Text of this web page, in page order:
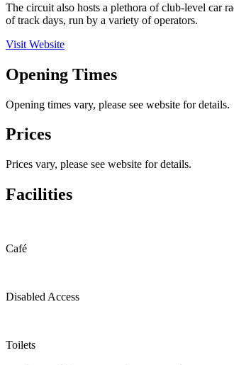
The circuit also hosts a plethora of club-level car
of track days, run by a variety of operators.
Visit Website
Opening Times
Opening times vary, please see website for details.
Prices
Prices vary, please see website for details.
Facilities
Café
Disabled Access
Toilets